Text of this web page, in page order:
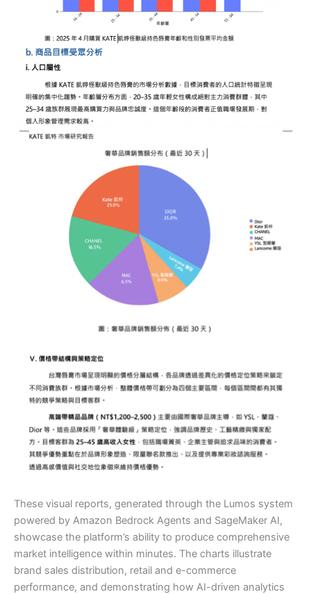
These visual reports, generated through the Lumos system
powered by Amazon Bedrock Agents and SageMaker AI,
showcase the platform’s ability to produce comprehensive
market intelligence within minutes. The charts illustrate
brand sales distribution, retail and e-commerce
performance, and demonstrating how AI-driven analytics